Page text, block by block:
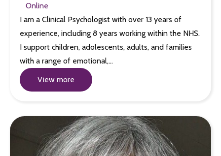
Online
I am a Clinical Psychologist with over 13 years of
experience, including 8 years working within the NHS.
I support children, adolescents, adults, and families
with a range of emotional,…
View more